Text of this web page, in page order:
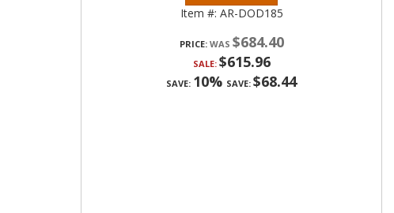
Item #: AR-DOD185
PRICE: $684.40
SALE: $615.96
SAVE: 10% SAVE: $68.44